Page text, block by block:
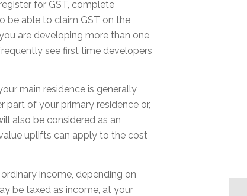
for GST, complete
be able to claim GST on the
are developing more than one
see first time developers
main residence is generally
part of your primary residence or,
also be considered as an
uplifts can apply to the cost
income, depending on
be taxed as income, at your